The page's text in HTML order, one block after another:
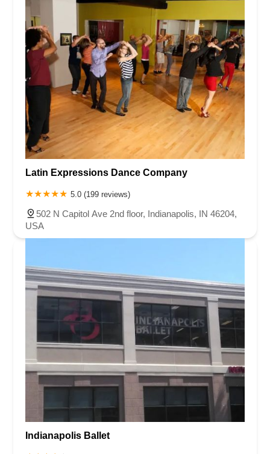
Latin Expressions Dance Company
5.0 (199 reviews)
502 N Capitol Ave 2nd floor, Indianapolis, IN 46204,
USA
Indianapolis Ballet